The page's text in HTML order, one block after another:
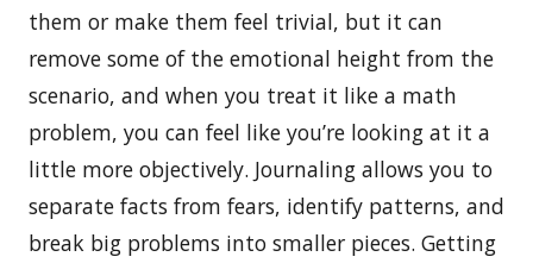
them or make them feel trivial, but it can
remove some of the emotional height from the
scenario, and when you treat it like a math
problem, you can feel like you’re looking at it a
little more objectively. Journaling allows you to
separate facts from fears, identify patterns, and
break big problems into smaller pieces. Getting